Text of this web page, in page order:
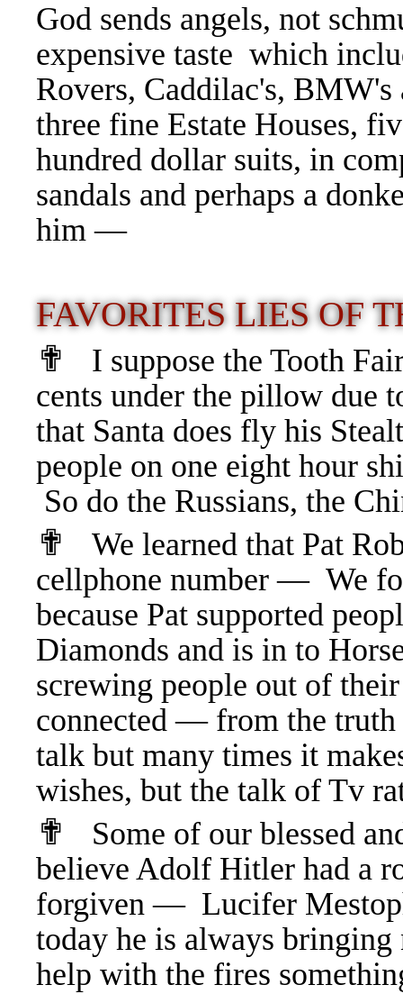
God sends angels, not
expensive taste which
Rovers, Caddilac's,
three fine Estate Houses,
hundred dollar suits, in
sandals and perhaps a
him —
FAVORITES LIES OF
✟
I suppose the Tooth
cents under the pillow
that Santa does fly his
people on one eight hour
So do the Russians, the
✟
We learned that Pat
cellphone number — We
because Pat supported
Diamonds and is in to
screwing people out of
connected — from the truth
talk but many times it
wishes, but the talk of Tv
✟
Some of our blessed
believe Adolf Hitler had a
forgiven — Lucifer
today he is always
help with the fires